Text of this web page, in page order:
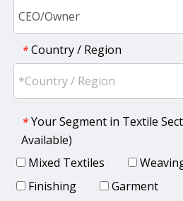
* Country / Region
* Your Segment in Textile
Available)
Mixed Textiles
Finishing
Garment